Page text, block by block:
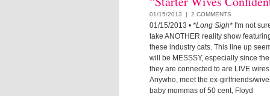
01/15/2013 | 2 COMMENTS
01/15/2013 • *Long Sigh* I'm not
take ANOTHER reality show
these industry cats. This line up
will be MESSSY, especially since
they are connected to are LIVE
Anywho, meet the ex-girlfriends/
baby mommas of 50 cent, Floyd